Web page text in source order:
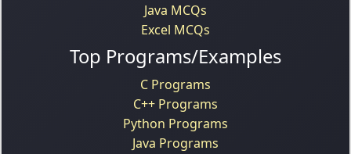
Java MCQs
Excel MCQs
Top Programs/Examples
C Programs
C++ Programs
Python Programs
Java Programs